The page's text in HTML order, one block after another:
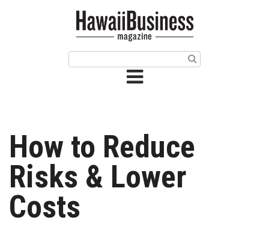
Issue Archives
Article Categories
Agriculture
Arts & Culture
How to Reduce
Risks & Lower
Costs